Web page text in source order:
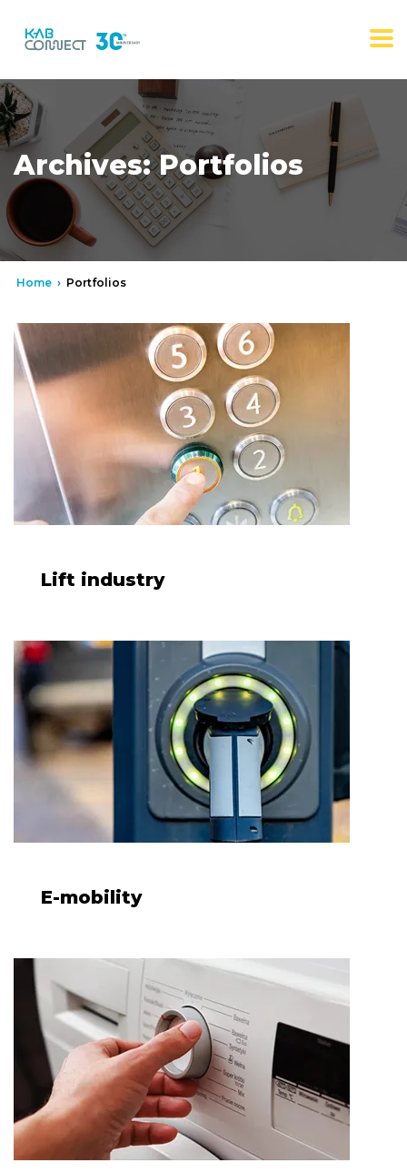
Archives:Portfolios
Home › Portfolios
Lift industry
E-mobility